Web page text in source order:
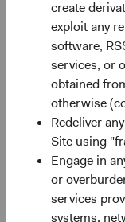
create
exploit any
software,
services, or
obtained
otherwise
Redeliver
Site using
Engage in
or
services
systems,
of the MSCI
was in 2001. 3
deeper set of
information
an index).
Valuation:
Despite recent
EM and DM
monthly
decades— with